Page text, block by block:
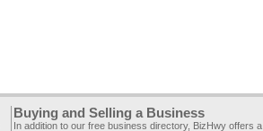
Buying and Selling a Business
In addition to our free business directory, BizHwy offers a